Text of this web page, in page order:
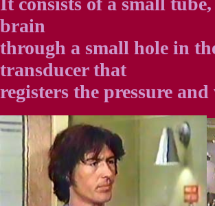
brain
through a small hole in
transducer that
registers the pressure